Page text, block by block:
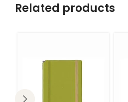
Related products